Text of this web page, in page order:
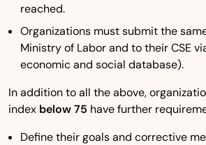
reached.
Organizations must submit the
Ministry of Labor and to their CSE
economic and social database).
In addition to all the above,
index below 75 have further
Define their goals and corrective